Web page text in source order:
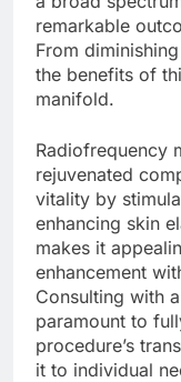
remarkable
From
the benefits of
manifold.
Radiofrequency
rejuvenated
vitality by
enhancing skin
makes it
enhancement
Consulting with
paramount to
procedure’s
it to individual